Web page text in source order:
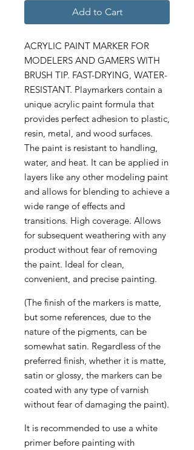
Add to Cart
ACRYLIC PAINT MARKER FOR
MODELERS AND GAMERS WITH
BRUSH TIP. FAST-DRYING, WATER-
RESISTANT. Playmarkers contain a
unique acrylic paint formula that
provides perfect adhesion to plastic,
resin, metal, and wood surfaces.
The paint is resistant to handling,
water, and heat. It can be applied in
layers like any other modeling paint
and allows for blending to achieve a
wide range of effects and
transitions. High coverage. Allows
for subsequent weathering with any
product without fear of removing
the paint. Ideal for clean,
convenient, and precise painting.
(The finish of the markers is matte,
but some references, due to the
nature of the pigments, can be
somewhat satin. Regardless of the
preferred finish, whether it is matte,
satin or glossy, the markers can be
coated with any type of varnish
without fear of damaging the paint).
It is recommended to use a white
primer before painting with